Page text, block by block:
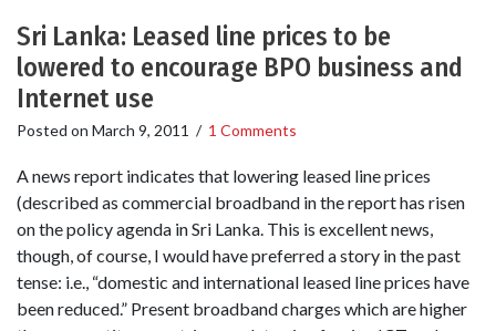
Sri Lanka: Leased line prices to be
lowered to encourage BPO business and
Internet use
Posted on March 9, 2011 / 1 Comments
A news report indicates that lowering leased line prices
(described as commercial broadband in the report has risen
on the policy agenda in Sri Lanka. This is excellent news,
though, of course, I would have preferred a story in the past
tense: i.e., “domestic and international leased line prices have
been reduced.” Present broadband charges which are higher